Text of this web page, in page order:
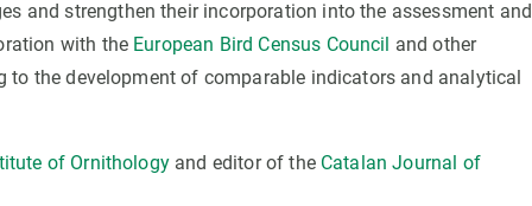
and strengthen their incorporation into the assessment and
with the European Bird Census Council and other
the development of comparable indicators and analytical
of Ornithologyand editor of the Catalan Journal of